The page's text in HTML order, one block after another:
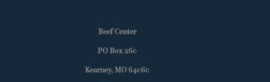
Beef Center
PO Box 260
Kearney, MO 64060